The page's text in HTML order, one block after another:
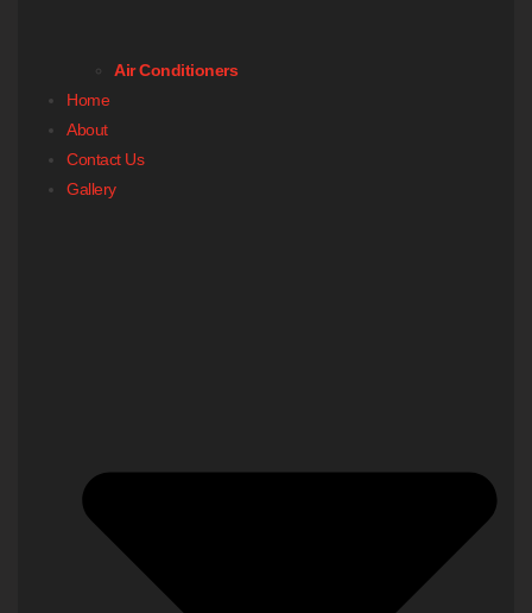
Air Conditioners
Home
About
Contact Us
Gallery